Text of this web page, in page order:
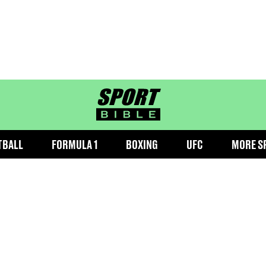
sportbible homepage
FORMULA 1 BOXING UFC MORE